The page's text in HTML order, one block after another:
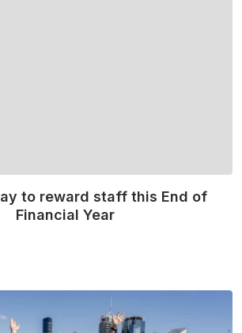
to reward staff this End of
Financial Year